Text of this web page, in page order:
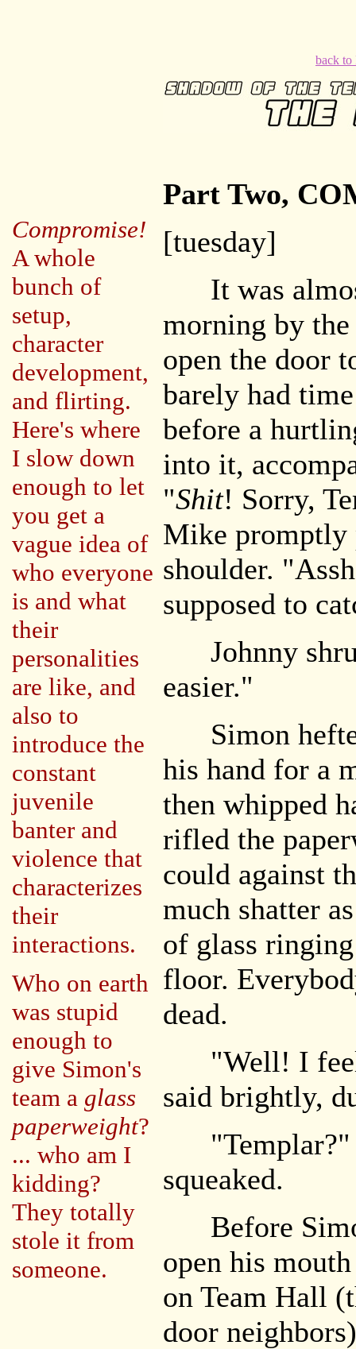
back
Compromise!
A whole
bunch of
setup,
character
development,
and flirting.
Here's where
I slow down
enough to let
you get a
vague idea of
who everyone
is and what
their
personalities
are like, and
also to
introduce the
constant
juvenile
banter and
violence that
characterizes
their
interactions.
Who on earth
was stupid
enough to
give Simon's
team a glass
paperweight?
... who am I
kidding?
They totally
stole it from
someone.
Part Two,
[tuesday]
It was
morning by
open the door
barely had
before a
into it,
"Shit! Sorry,
Mike promptly
shoulder.
supposed to
Johnny
easier."
Simon
his hand for a
then whipped
rifled the
could against
much shatter
of glass
floor.
dead.
"Well! I feel
said brightly,
"Templar?"
squeaked.
Before
open his
on Team Hall
door